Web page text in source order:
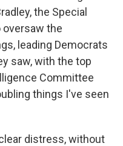
the Special
the
leading Democrats
saw, with the top
Committee
things I've seen
distress, without